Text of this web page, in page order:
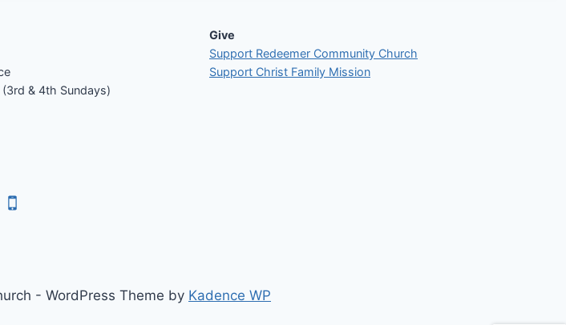
& 4th Sundays)
Give
Support Redeemer Community Church
Support Christ Family Mission
- WordPress Theme by Kadence WP